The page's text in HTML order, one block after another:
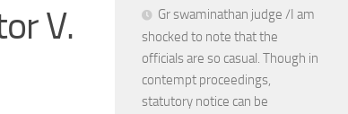
V.
Gr swaminathan judge /I am
shocked to note that the
officials are so casual. Though in
contempt proceedings,
statutory notice can be